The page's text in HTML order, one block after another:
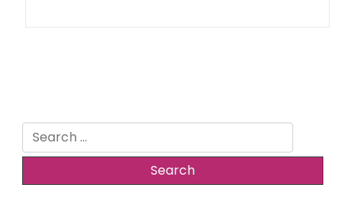
Search
for: